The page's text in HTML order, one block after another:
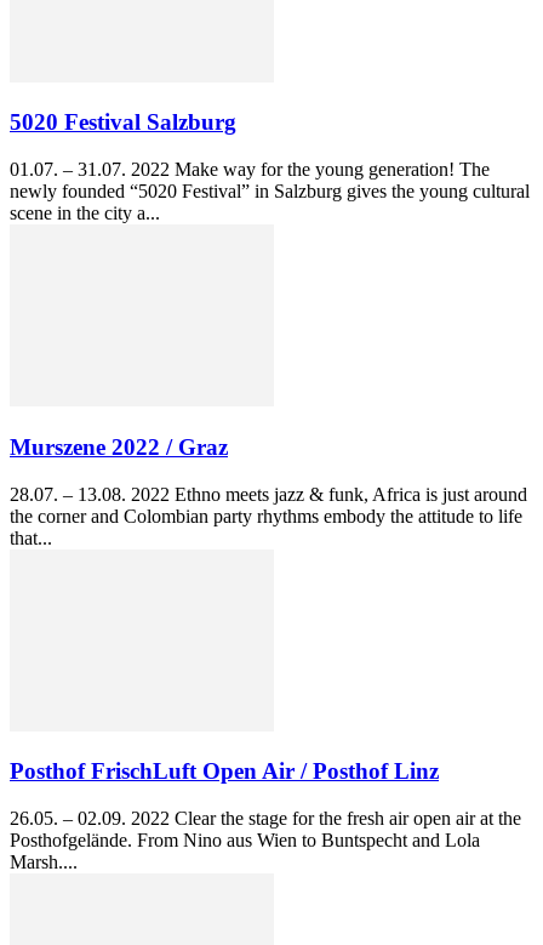
5020 Festival Salzburg
01.07. – 31.07. 2022 Make way for the young generation! The
newly founded “5020 Festival” in Salzburg gives the young cultural
scene in the city a...
Murszene 2022 / Graz
28.07. – 13.08. 2022 Ethno meets jazz & funk, Africa is just around
the corner and Colombian party rhythms embody the attitude to life
that...
Posthof FrischLuft Open Air / Posthof Linz
26.05. – 02.09. 2022 Clear the stage for the fresh air open air at the
Posthofgelände. From Nino aus Wien to Buntspecht and Lola
Marsh....